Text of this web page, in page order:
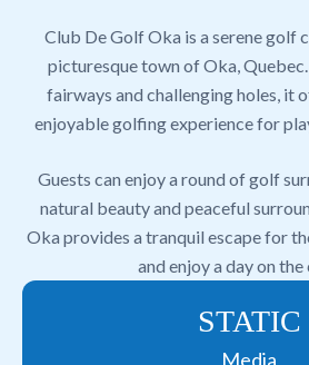
Club De Golf Oka is a serene golf
picturesque town of Oka,
fairways and challenging holes, it
enjoyable golfing experience for
Guests can enjoy a round of golf
natural beauty and peaceful
Oka provides a tranquil escape for
and enjoy a day on the
STATIC
Media